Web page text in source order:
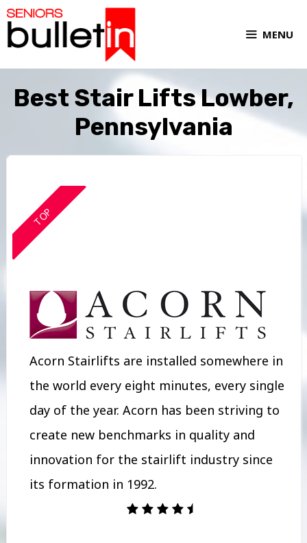
MENU
Best Stair Lifts Lowber,
Pennsylvania
TOP
Acorn Stairlifts are installed somewhere in
the world every eight minutes, every single
day of the year. Acorn has been striving to
create new benchmarks in quality and
innovation for the stairlift industry since
its formation in 1992.